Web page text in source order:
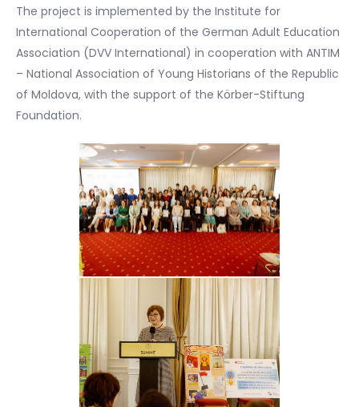
The project is implemented by the Institute for
International Cooperation of the German Adult Education
Association (DVV International) in cooperation with ANTIM
– National Association of Young Historians of the Republic
of Moldova, with the support of the Körber-Stiftung
Foundation.